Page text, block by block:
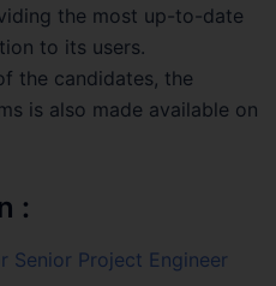
the most up-to-date
to its users.
the candidates, the
is also made available on
:
Senior Project Engineer